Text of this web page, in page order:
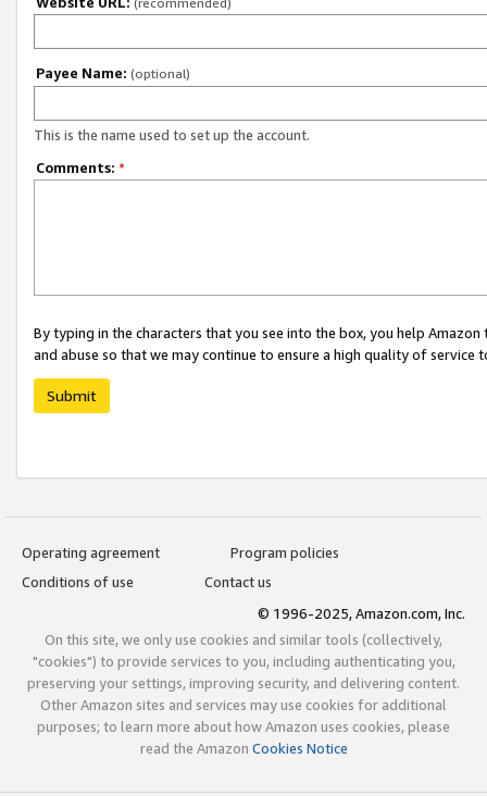
Payee Name: (optional)
This is the name used to set up the account.
Comments: *
By typing in the characters that you see into the box, you help
and abuse so that we may continue to ensure a high quality of service
Submit
Operating agreement
Program policies
Conditions of use
Contact us
© 1996-2025, Amazon.com, Inc.
On this site, we only use cookies and similar tools (collectively,
"cookies") to provide services to you, including authenticating you,
preserving your settings, improving security, and delivering content.
Other Amazon sites and services may use cookies for additional
purposes; to learn more about how Amazon uses cookies, please
read the Amazon Cookies Notice